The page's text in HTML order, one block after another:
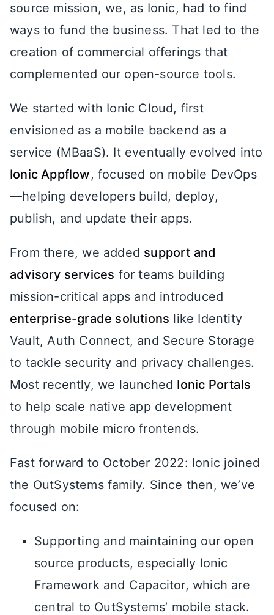
source mission, we, as Ionic, had to find
ways to fund the business. That led to the
creation of commercial offerings that
complemented our open-source tools.
We started with Ionic Cloud, first
envisioned as a mobile backend as a
service (MBaaS). It eventually evolved into
Ionic Appflow, focused on mobile DevOps
—helping developers build, deploy,
publish, and update their apps.
From there, we added support and
advisory services for teams building
mission-critical apps and introduced
enterprise-grade solutions like Identity
Vault, Auth Connect, and Secure Storage
to tackle security and privacy challenges.
Most recently, we launched Ionic Portals
to help scale native app development
through mobile micro frontends.
Fast forward to October 2022: Ionic joined
the OutSystems family. Since then, we’ve
focused on:
Supporting and maintaining our open
source products, especially Ionic
Framework and Capacitor, which are
central to OutSystems’ mobile stack.